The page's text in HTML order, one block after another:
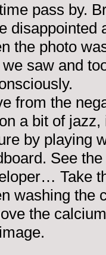
pass by.
disappointed
the photo
saw and
from the
a bit of
by playing
See
Take
washing the
the